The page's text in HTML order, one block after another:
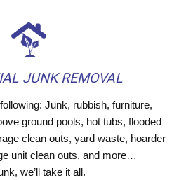
JUNK REMOVAL
Junk, rubbish, furniture,
ground pools, hot tubs, flooded
clean outs, yard waste, hoarder
unit clean outs, and more…
we’ll take it all.